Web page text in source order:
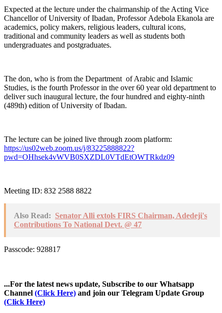
Expected at the lecture under the chairmanship of the Acting Vice
Chancellor of University of Ibadan, Professor Adebola Ekanola are
academics, policy makers, religious leaders, cultural icons,
traditional and community leaders as well as students both
undergraduates and postgraduates.
The don, who is from the Department of Arabic and Islamic
Studies, is the fourth Professor in the over 60 year old department to
deliver such inaugural lecture, the four hundred and eighty-ninth
(489th) edition of University of Ibadan.
The lecture can be joined live through zoom platform:
https://us02web.zoom.us/j/83225888822?
pwd=OHhsek4vWVB0SXZDL0VTdEtOWTRkdz09
Meeting ID: 832 2588 8822
Also Read: Senator Alli extols FIRS Chairman, Adedeji's
Contributions To National Devt. @ 47
Passcode: 928817
...For the latest news update, Subscribe to our Whatsapp
Channel (Click Here) and join our Telegram Update Group
(Click Here)